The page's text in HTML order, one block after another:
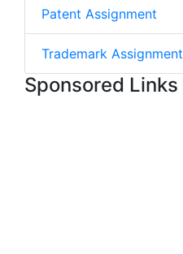
Patent Assignment
Trademark Assignment
Sponsored Links